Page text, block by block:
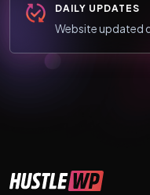
DAILY UPDATES
Website updated